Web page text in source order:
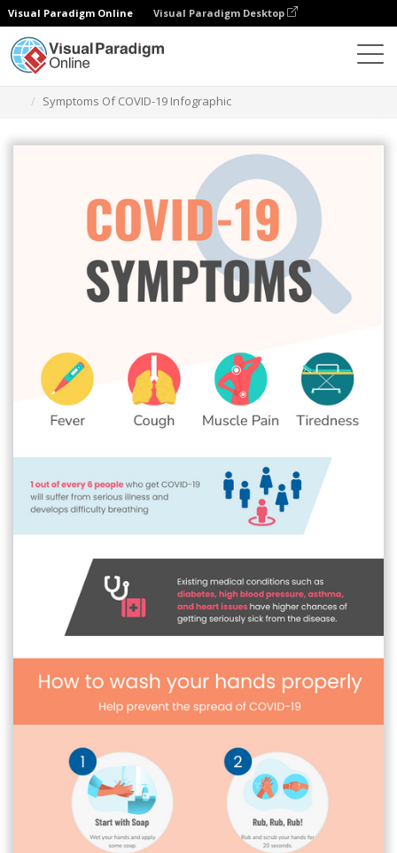
Visual Paradigm Online Visual Paradigm Desktop
Symptoms Of COVID-19 Infographic